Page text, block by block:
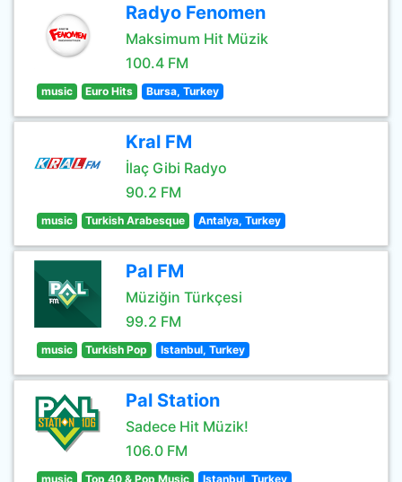
Radyo Fenomen
Maksimum Hit Müzik
100.4 FM
music Euro Hits Bursa, Turkey
Kral FM
İlaç Gibi Radyo
90.2 FM
music Turkish Arabesque Antalya, Turkey
Pal FM
Müziğin Türkçesi
99.2 FM
music Turkish Pop Istanbul, Turkey
Pal Station
Sadece Hit Müzik!
106.0 FM
music Top 40 & Pop Music Istanbul, Turkey